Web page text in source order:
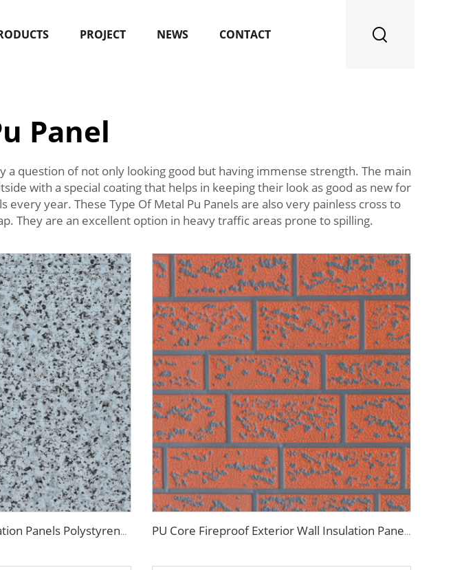
PROJECT NEWS CONTACT
Panel
question of not only looking good but having immense strength. The main
with a special coating that helps in keeping their look as good as new for
year. These Type Of Metal Pu Panels are also very painless cross to
They are an excellent option in heavy traffic areas prone to spilling.
Lightweight Foam Insulation Panels Polystyrene Sandwich Panels Eps Panel Wall for Living Room PU Core Fireproof Exterior Wall Insulation Panel Seamless Polyurethane Foam Sandwich Panels Wall Metal Siding for House